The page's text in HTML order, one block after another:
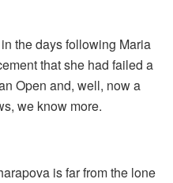
the days following Maria
that she had failed a
Open and, well, now a
we know more.
is far from the lone